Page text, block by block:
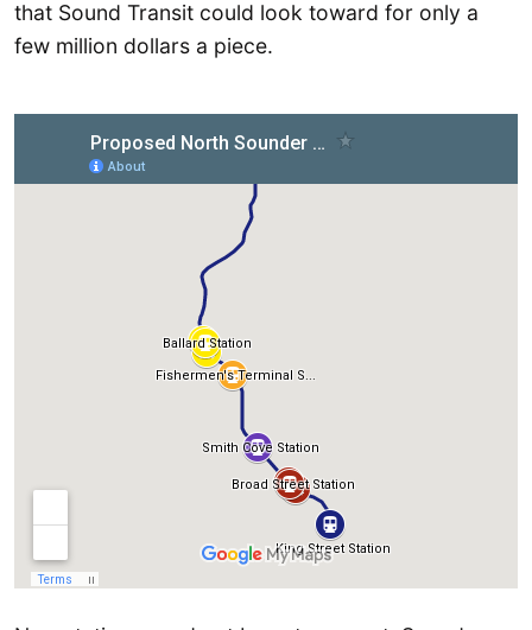
that Sound Transit could look toward for only a
few million dollars a piece.